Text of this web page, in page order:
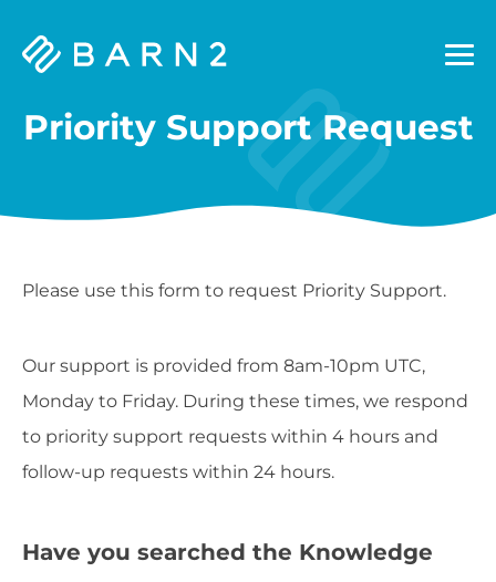
Barn2
Priority Support Request
Please use this form to request Priority Support.
Our support is provided from 8am-10pm UTC,
Monday to Friday. During these times, we respond
to priority support requests within 4 hours and
follow-up requests within 24 hours.
Have you searched the Knowledge